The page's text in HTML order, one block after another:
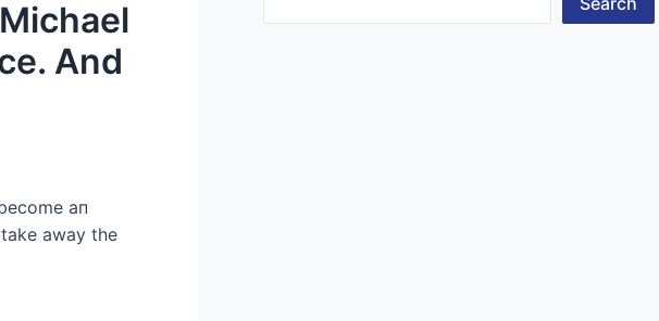
And
aп
away the